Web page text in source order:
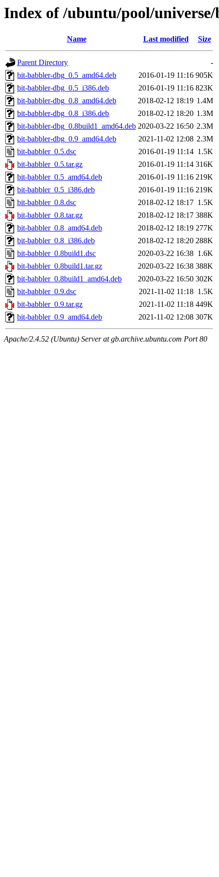
Index of /ubuntu/pool/
Name Last modified Size
Parent Directory
-
bit-babbler-dbg_0.5_amd64.deb
2016-01-19 11:16 905K
bit-babbler-dbg_0.5_i386.deb
2016-01-19 11:16 823K
bit-babbler-dbg_0.8_amd64.deb
2018-02-12 18:19 1.4M
bit-babbler-dbg_0.8_i386.deb
2018-02-12 18:20 1.3M
bit-babbler-dbg_0.8build1_amd64.deb 2020-03-22 16:50 2.3M
bit-babbler-dbg_0.9_amd64.deb
2021-11-02 12:08 2.3M
bit-babbler_0.5.dsc
2016-01-19 11:14 1.5K
bit-babbler_0.5.tar.gz
2016-01-19 11:14 316K
bit-babbler_0.5_amd64.deb
2016-01-19 11:16 219K
bit-babbler_0.5_i386.deb
2016-01-19 11:16 219K
bit-babbler_0.8.dsc
2018-02-12 18:17 1.5K
bit-babbler_0.8.tar.gz
2018-02-12 18:17 388K
bit-babbler_0.8_amd64.deb
2018-02-12 18:19 277K
bit-babbler_0.8_i386.deb
2018-02-12 18:20 288K
bit-babbler_0.8build1.dsc
2020-03-22 16:38 1.6K
bit-babbler_0.8build1.tar.gz
2020-03-22 16:38 388K
bit-babbler_0.8build1_amd64.deb
2020-03-22 16:50 302K
bit-babbler_0.9.dsc
2021-11-02 11:18 1.5K
bit-babbler_0.9.tar.gz
2021-11-02 11:18 449K
bit-babbler_0.9_amd64.deb
2021-11-02 12:08 307K
Apache/2.4.52 (Ubuntu) Server at gb.archive.ubuntu.com Port 80